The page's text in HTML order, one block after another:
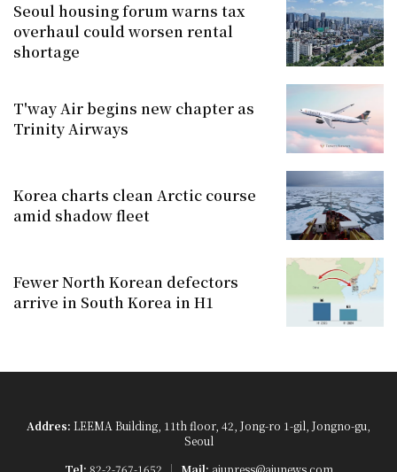
Seoul housing forum warns tax
overhaul could worsen rental
shortage
T'way Air begins new chapter as
Trinity Airways
Korea charts clean Arctic course
amid shadow fleet
Fewer North Korean defectors
arrive in South Korea in H1
Addres: LEEMA Building, 11th floor, 42, Jong-ro 1-gil, Jongno-gu,
Seoul
Tel: 82-2-767-1652 Mail: ajupress@ajunews.com